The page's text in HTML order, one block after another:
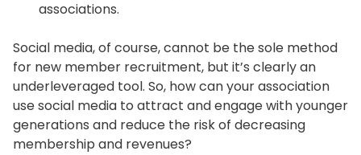
associations.
Social media, of course, cannot be the sole method
for new member recruitment, but it’s clearly an
underleveraged tool. So, how can your association
use social media to attract and engage with younger
generations and reduce the risk of decreasing
membership and revenues?